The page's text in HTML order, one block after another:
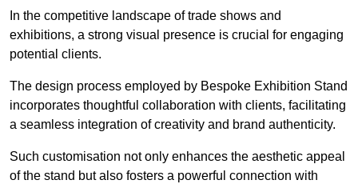
In the competitive landscape of trade shows and
exhibitions, a strong visual presence is crucial for engaging
potential clients.
The design process employed by Bespoke Exhibition Stand
incorporates thoughtful collaboration with clients, facilitating
a seamless integration of creativity and brand authenticity.
Such customisation not only enhances the aesthetic appeal
of the stand but also fosters a powerful connection with